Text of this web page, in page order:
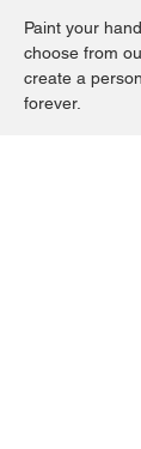
Paint your
choose from
create a
forever.